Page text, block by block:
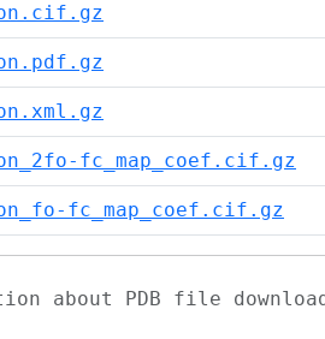
fc_map_coef.cif.gz
fc_map_coef.cif.gz
about PDB file